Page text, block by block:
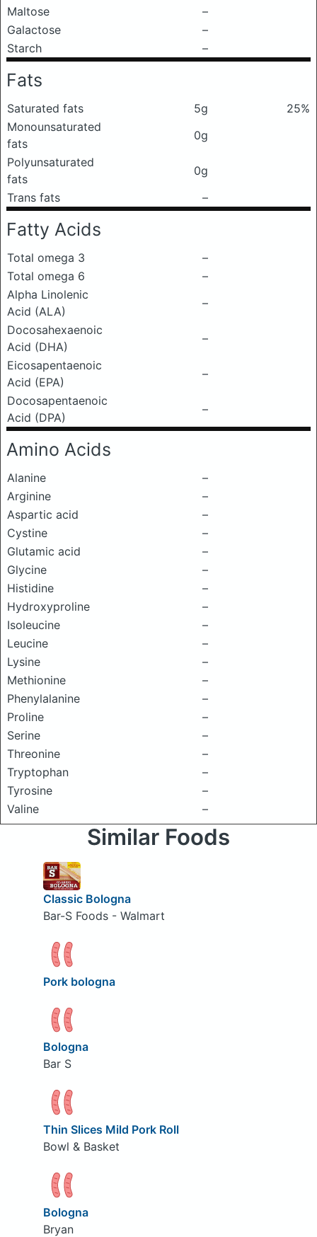
Maltose
–
Galactose
–
Starch
–
Fats
Saturated fats 5g
25%
Monounsaturated
fats
0g
Polyunsaturated
fats
0g
Trans fats
–
Fatty Acids
Total omega 3
–
Total omega 6
–
Alpha Linolenic
Acid (ALA)
–
Docosahexaenoic
Acid (DHA)
–
Eicosapentaenoic
Acid (EPA)
–
Docosapentaenoic
Acid (DPA)
–
Amino Acids
Alanine
–
Arginine
–
Aspartic acid
–
Cystine
–
Glutamic acid
–
Glycine
–
Histidine
–
Hydroxyproline
–
Isoleucine
–
Leucine
–
Lysine
–
Methionine
–
Phenylalanine
–
Proline
–
Serine
–
Threonine
–
Tryptophan
–
Tyrosine
–
Valine
–
Similar Foods
Classic Bologna
Bar-S Foods - Walmart
Pork bologna
Bologna
Bar S
Thin Slices Mild Pork Roll
Bowl & Basket
Bologna
Bryan